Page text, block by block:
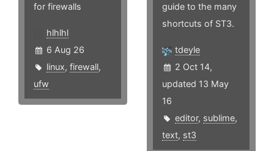
for firewalls
hlhlhl
6 Aug 26
linux, firewall,
ufw
guide to the many
shortcuts of ST3.
tdeyle
2 Oct 14,
updated 13 May
16
editor, sublime,
text, st3